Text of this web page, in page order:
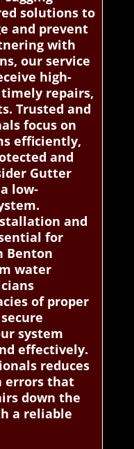
solutions to
and prevent
with
our service
high-
repairs,
Trusted and
focus on
efficiently,
and
Gutter
low-
and
for
Benton
water
of proper
system
effectively.
reduces
errors that
down the
a reliable